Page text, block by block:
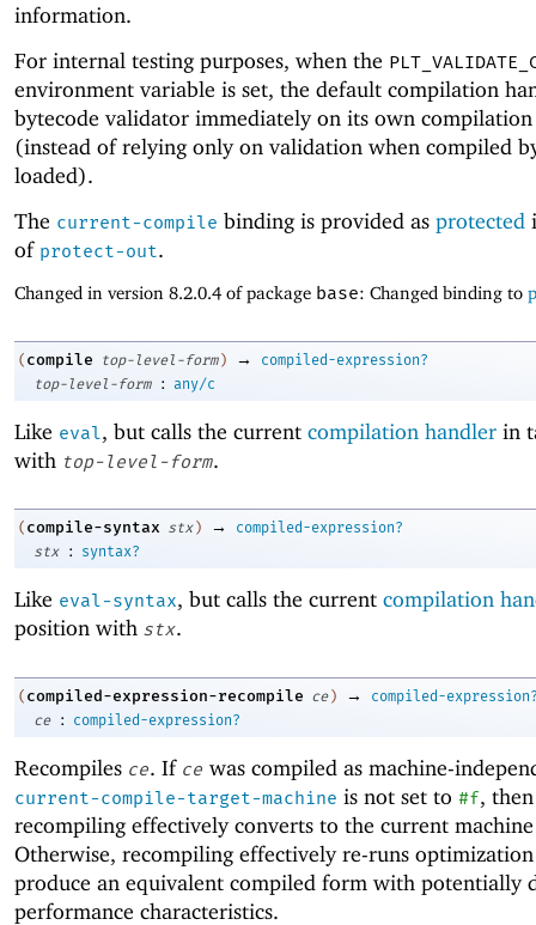
information.
For internal testing purposes, when the
environment variable is set, the default compilation
bytecode validator immediately on its own compilation
(instead of relying only on validation when compiled
loaded).
The current-compile binding is provided as protected
of protect-out.
Changed in version 8.2.0.4 of package base: Changed binding to
( compile top-level-form ) →
compiled-expression?
top-level-form
: any/c
Like eval, but calls the current compilation handler in
with top-level-form.
( compile-syntax stx ) →
compiled-expression?
stx
: syntax?
Like eval-syntax, but calls the current compilation
position with stx.
( compiled-expression-recompile ce ) →
compiled-
ce
: compiled-expression?
Recompiles ce. If ce was compiled as machine-
current-compile-target-machine is not set to #f, then
recompiling effectively converts to the current
Otherwise, recompiling effectively re-runs optimization
produce an equivalent compiled form with potentially
performance characteristics.